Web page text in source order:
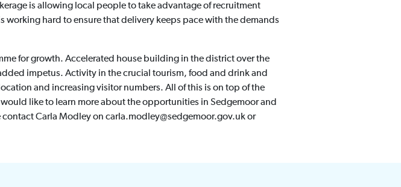
is allowing local people to take advantage of recruitment
hard to ensure that delivery keeps pace with the demands
for growth. Accelerated house building in the district over the
impetus. Activity in the crucial tourism, food and drink and
and increasing visitor numbers. All of this is on top of the
like to learn more about the opportunities in Sedgemoor and
Carla Modley on carla.modley@sedgemoor.gov.uk or